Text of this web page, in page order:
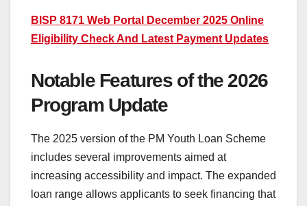
BISP 8171 Web Portal December 2025 Online
Eligibility Check And Latest Payment Updates
Notable Features of the 2026
Program Update
The 2025 version of the PM Youth Loan Scheme
includes several improvements aimed at
increasing accessibility and impact. The expanded
loan range allows applicants to seek financing that